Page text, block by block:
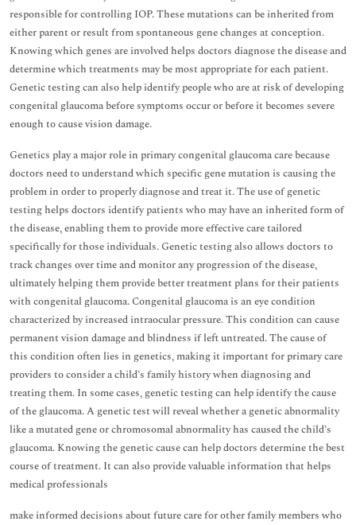
responsible for controlling IOP. These mutations can be inherited from
either parent or result from spontaneous gene changes at conception.
Knowing which genes are involved helps doctors diagnose the disease and
determine which treatments may be most appropriate for each patient.
Genetic testing can also help identify people who are at risk of developing
congenital glaucoma before symptoms occur or before it becomes severe
enough to cause vision damage.
Genetics play a major role in primary congenital glaucoma care because
doctors need to understand which specific gene mutation is causing the
problem in order to properly diagnose and treat it. The use of genetic
testing helps doctors identify patients who may have an inherited form of
the disease, enabling them to provide more effective care tailored
specifically for those individuals. Genetic testing also allows doctors to
track changes over time and monitor any progression of the disease,
ultimately helping them provide better treatment plans for their patients
with congenital glaucoma. Congenital glaucoma is an eye condition
characterized by increased intraocular pressure. This condition can cause
permanent vision damage and blindness if left untreated. The cause of
this condition often lies in genetics, making it important for primary care
providers to consider a child’s family history when diagnosing and
treating them. In some cases, genetic testing can help identify the cause
of the glaucoma. A genetic test will reveal whether a genetic abnormality
like a mutated gene or chromosomal abnormality has caused the child’s
glaucoma. Knowing the genetic cause can help doctors determine the best
course of treatment. It can also provide valuable information that helps
medical professionals
make informed decisions about future care for other family members who